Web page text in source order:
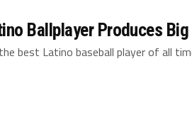
Ballplayer Produces
best Latino baseball player of all